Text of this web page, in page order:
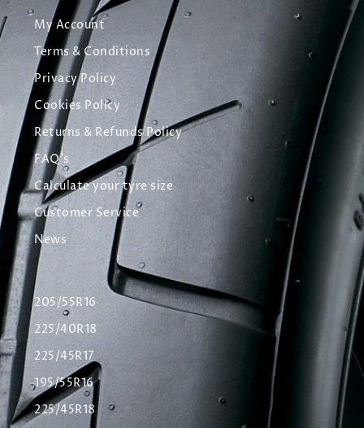
My Account
Terms & Conditions
Privacy Policy
Cookies Policy
Returns & Refunds Policy
FAQ's
Calculate your tyre size
Customer Service
News
205/55R16
225/40R18
225/45R17
195/55R16
225/45R18